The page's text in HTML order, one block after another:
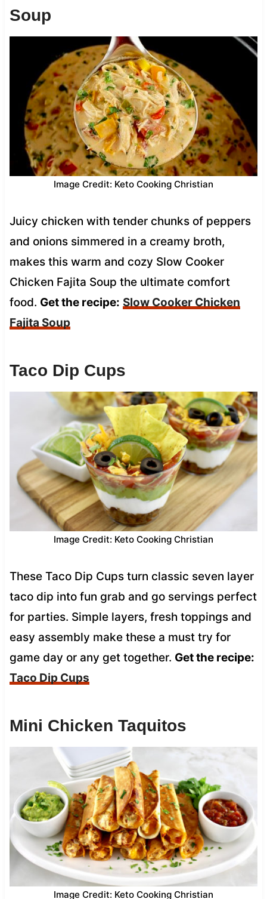
Soup
Image Credit: Keto Cooking Christian
Juicy chicken with tender chunks of peppers
and onions simmered in a creamy broth,
makes this warm and cozy Slow Cooker
Chicken Fajita Soup the ultimate comfort
food. Get the recipe: Slow Cooker Chicken
Fajita Soup
Taco Dip Cups
Image Credit: Keto Cooking Christian
These Taco Dip Cups turn classic seven layer
taco dip into fun grab and go servings perfect
for parties. Simple layers, fresh toppings and
easy assembly make these a must try for
game day or any get together. Get the recipe:
Taco Dip Cups
Mini Chicken Taquitos
Image Credit: Keto Cooking Christian